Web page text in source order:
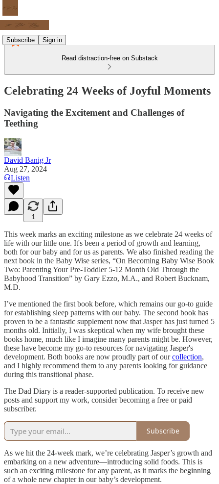
Subscribe Sign in
Read distraction-free on Substack
Celebrating 24 Weeks of Joyful Moments
Navigating the Excitement and Challenges of
Teething
David Banig Jr
Aug 27, 2024
Listen
1
This week marks an exciting milestone as we celebrate 24 weeks of
life with our little one. It's been a period of growth and learning,
both for our baby and for us as parents. We also finished reading the
next book in the Baby Wise series, “On Becoming Baby Wise Book
Two: Parenting Your Pre-Toddler 5-12 Month Old Through the
Babyhood Transition” by Gary Ezzo, M.A., and Robert Bucknam,
M.D.
I’ve mentioned the first book before, which remains our go-to guide
for establishing sleep patterns with our baby. The second book has
proven to be a fantastic supplement now that Jasper has just turned 5
months old. Initially, I was skeptical when my wife brought these
books home, much like I imagine many parents might be. However,
these have become my go-to resources for navigating Jasper's
development. Both books are now proudly part of ourcollection,
and I highly recommend them to any parents looking for guidance
during this transitional phase.
The Dad Diary is a reader-supported publication. To receive new
posts and support my work, consider becoming a free or paid
subscriber.
Subscribe
As we hit the 24-week mark, we’re celebrating Jasper’s growth and
embarking on a new adventure—introducing solid foods. This is
such an exciting milestone for any parent, as it marks the beginning
of a whole new chapter in our baby’s development.